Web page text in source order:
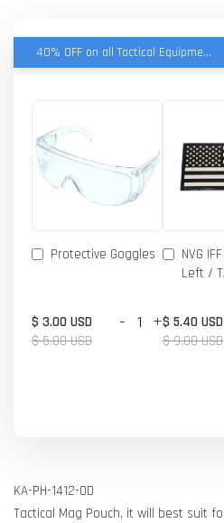
40% OFF on all Tactical Equipment items
Protective Goggles
$ 3.00 USD
$ 5.00 USD
- +
NVG
Left /
$ 5.40 USD
$ 9.00 USD
KA-PH-1412-OD
Tactical Mag Pouch, it will best suit